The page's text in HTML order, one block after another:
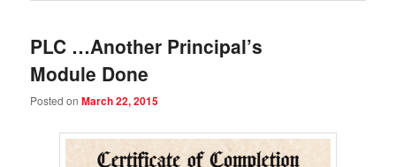
PLC …Another Principal’s
Module Done
Posted onMarch 22, 2015